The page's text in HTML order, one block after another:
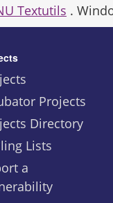
Textutils .
Projects
Directory
Lists
a